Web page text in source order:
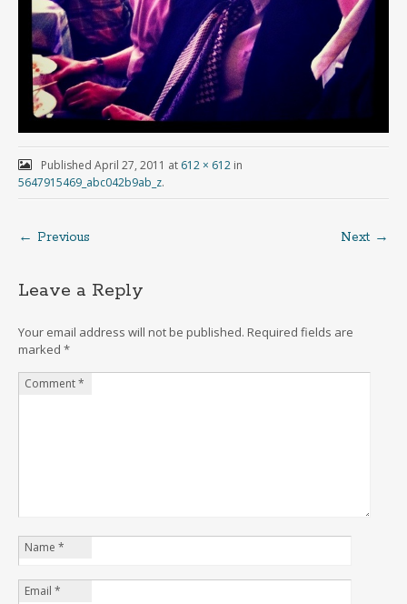
Published April 27, 2011 at 612 × 612in
5647915469_abc042b9ab_z.
← Previous Next →
Leave a Reply
Your email address will not be published. Required fields are
marked *
Comment*
Name *
Email *